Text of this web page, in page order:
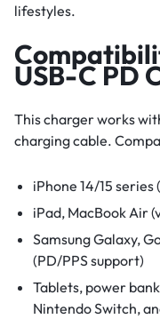
lifestyles.
USB-C PD
This charger works
charging cable.
iPhone 14/15
iPad, MacBook Air
Samsung Galaxy,
(PD/PPS support)
Tablets, power
Nintendo Switch,